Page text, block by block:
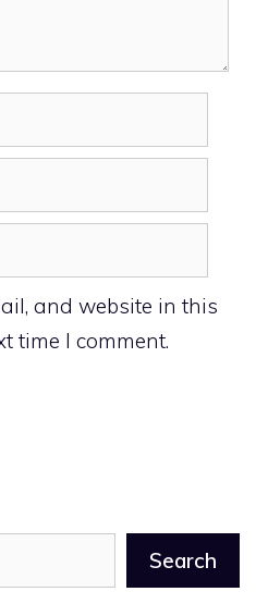
and website in this
time I comment.
Search